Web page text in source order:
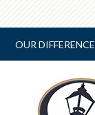
OUR DIFFERENCE